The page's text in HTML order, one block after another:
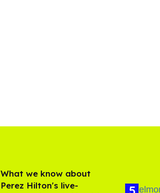
What we know about
Perez Hilton's live-